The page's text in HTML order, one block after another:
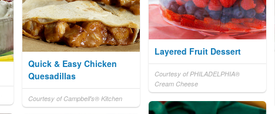
Layered Fruit Dessert
Courtesy of PHILADELPHIA®
Cream Cheese
Quick & Easy Chicken
Quesadillas
Courtesy of Campbell's® Kitchen